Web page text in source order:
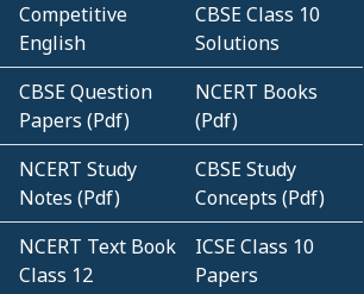
Competitive
English
CBSE Class 10
Solutions
CBSE Question
Papers (Pdf)
NCERT Books
(Pdf)
NCERT Study
Notes (Pdf)
CBSE Study
Concepts (Pdf)
NCERT Text Book
Class 12
ICSE Class 10
Papers